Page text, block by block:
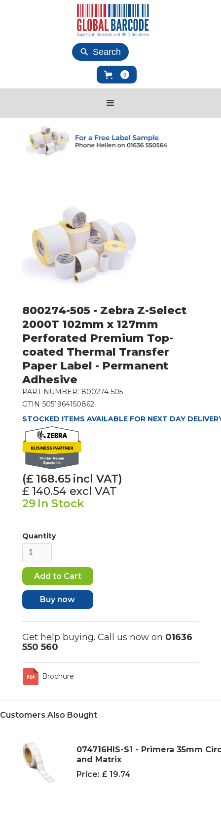
Search
0
800274-505 - Zebra Z-Select
2000T 102mm x 127mm
Perforated Premium Top-
coated Thermal Transfer
Paper Label - Permanent
Adhesive
PART NUMBER: 800274-505
GTIN 5051964150862
STOCKED ITEMS AVAILABLE FOR NEXT DAY
(£168.65 incl VAT)
£ 140.54 excl VAT
29 In Stock
Quantity
Buy now
Get help buying. Call us now on 01636
550 560
Brochure
Customers Also Bought
074716HIS-S1 - Primera 35mm
and Matrix
Price: £ 19.74